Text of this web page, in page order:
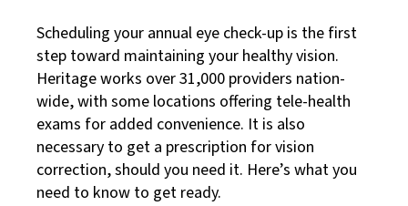
Scheduling your annual eye check-up is the first
step toward maintaining your healthy vision.
Heritage works over 31,000 providers nation-
wide, with some locations offering tele-health
exams for added convenience. It is also
necessary to get a prescription for vision
correction, should you need it. Here’s what you
need to know to get ready.